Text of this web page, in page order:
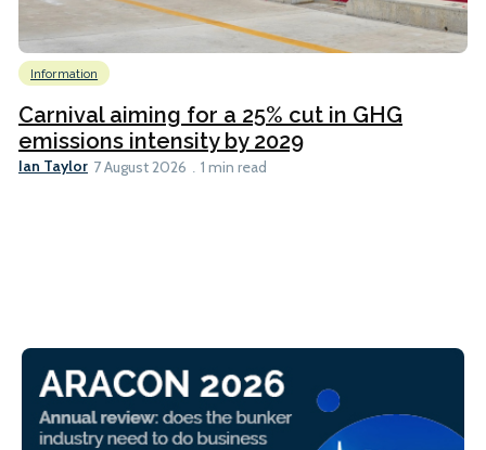
Information
Carnival aiming for a 25% cut in GHG
emissions intensity by 2029
Ian Taylor 7 August 2026 1 min read